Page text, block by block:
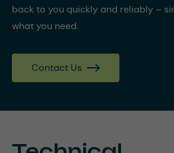
back to you quickly and reliably –
what you need.
Contact Us